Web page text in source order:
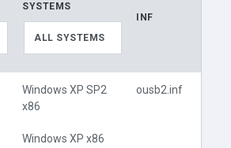
SYSTEMS
ALL SYSTEMS
INF
Windows XP SP2
x86
Windows XP x86
ousb2.inf